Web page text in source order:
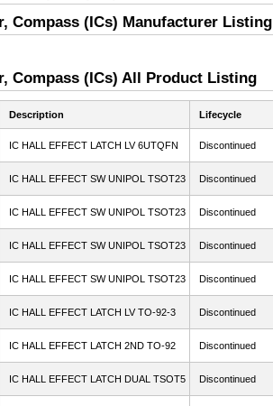
Compass (ICs) Manufacturer Listing
Compass (ICs) All Product Listing
Description Lifecycle
IC HALL EFFECT LATCH LV 6UTQFN Discontinued
IC HALL EFFECT SW UNIPOL TSOT23 Discontinued
IC HALL EFFECT SW UNIPOL TSOT23 Discontinued
IC HALL EFFECT SW UNIPOL TSOT23 Discontinued
IC HALL EFFECT SW UNIPOL TSOT23 Discontinued
IC HALL EFFECT LATCH LV TO-92-3 Discontinued
IC HALL EFFECT LATCH 2ND TO-92 Discontinued
IC HALL EFFECT LATCH DUAL TSOT5 Discontinued